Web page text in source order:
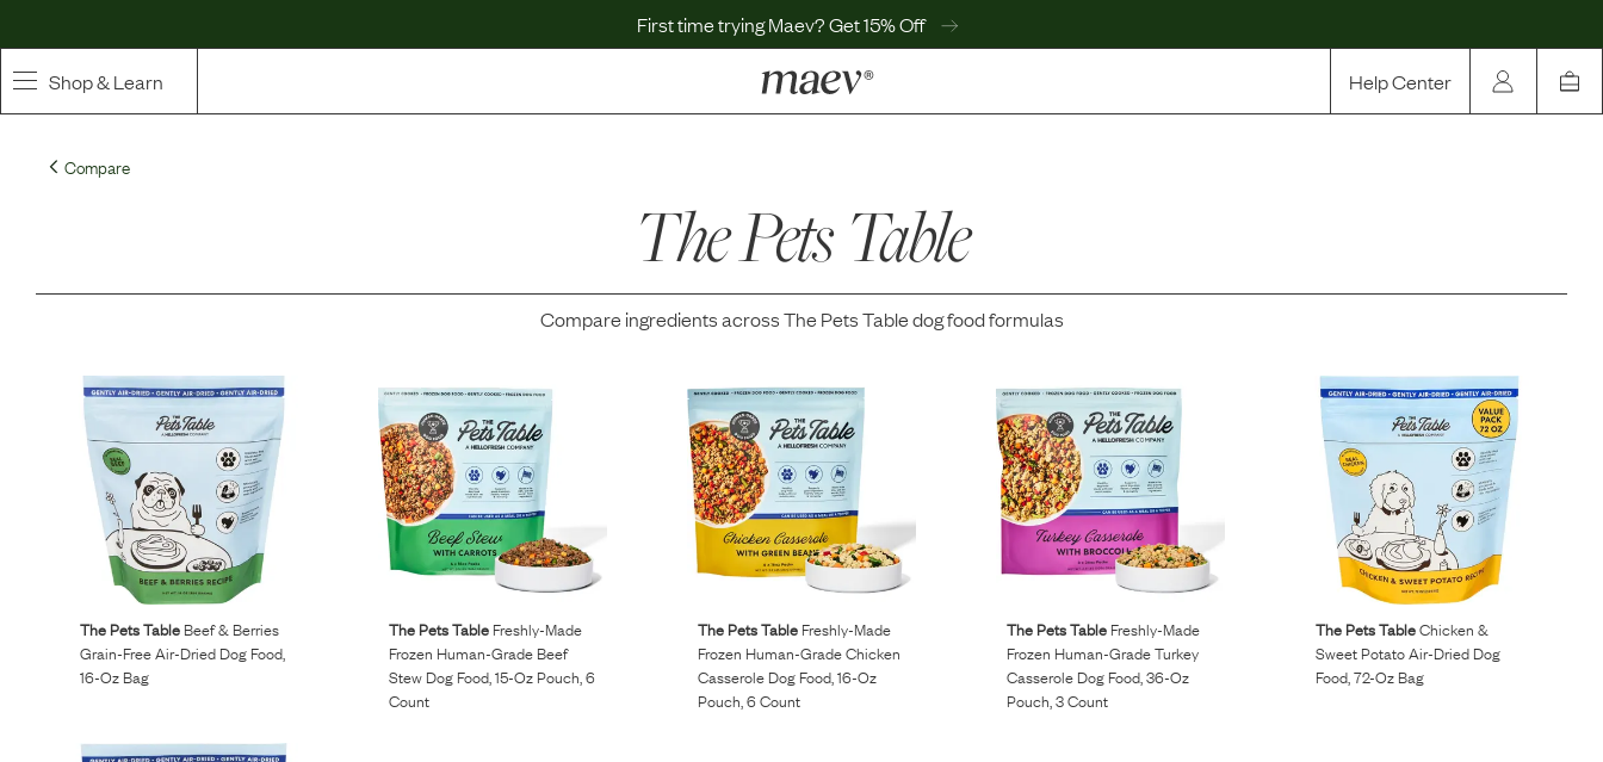
First time trying Maev? Get 15% Off
Shop & Learn Help Center
SHOP
Curated Bundles & Boosts
High Value Treats
Help Center
MaevWorld
Reviews
I’ve been wanting to get my dogs on a raw diet but
buying ingredients was overwhelming. Maev made it so
easy and more affordable than other brands.
Compare
The Pets Table
Compare ingredients acrossThe Pets Tabledog food formulas
The Pets Table Beef & Berries
Grain-Free Air-Dried Dog Food,
16-Oz Bag
The Pets Table Freshly-Made
Frozen Human-Grade Beef
Stew Dog Food, 15-Oz Pouch, 6
Count
The Pets TableFreshly-Made
Frozen Human-Grade Chicken
Casserole Dog Food, 16-Oz
Pouch, 6 Count
The Pets TableFreshly-Made
Frozen Human-Grade Turkey
Casserole Dog Food, 36-Oz
Pouch, 3 Count
The Pets TableChicken &
Sweet Potato Air-Dried Dog
Food, 72-Oz Bag